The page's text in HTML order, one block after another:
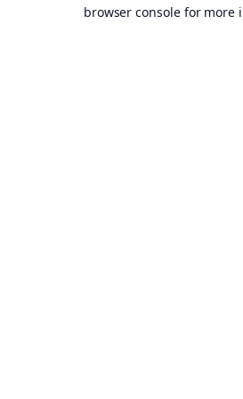
browser console for more